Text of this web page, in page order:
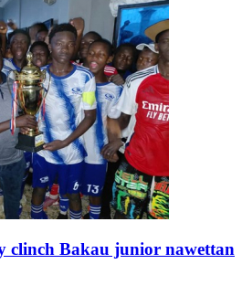
clinch Bakau junior nawettan